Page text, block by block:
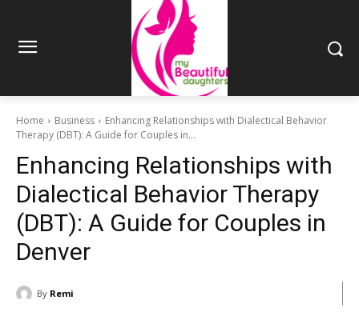
Home Business
Enhancing Relationships with Dialectical Behavior
Therapy (DBT): A Guide for Couples in...
Enhancing Relationships with
Dialectical Behavior Therapy
(DBT): A Guide for Couples in
Denver
By Remi